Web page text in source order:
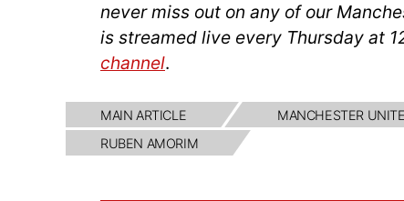
never miss out on any of our
is streamed live every Thursday at
channel.
MAIN ARTICLE MANCHESTER
RUBEN AMORIM